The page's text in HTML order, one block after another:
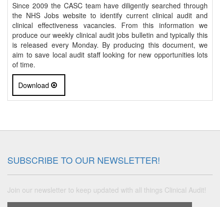
Since 2009 the CASC team have diligently searched through
the NHS Jobs website to identify current clinical audit and
clinical effectiveness vacancies. From this information we
produce our weekly clinical audit jobs bulletin and typically this
is released every Monday. By producing this document, we
aim to save local audit staff looking for new opportunities lots
of time.
Download
SUBSCRIBE TO OUR NEWSLETTER!
Join our newsletter to keep updated with all things Clinical Audit!